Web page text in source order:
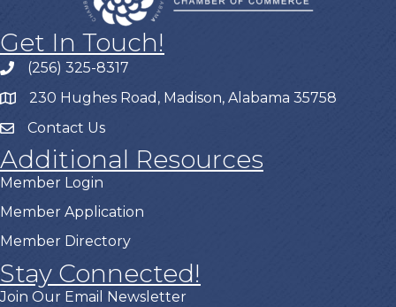
Get In Touch!
(256) 325-8317
230 Hughes Road, Madison, Alabama 35758
Contact Us
Additional Resources
Member Login
Member Application
Member Directory
Stay Connected!
Join Our Email Newsletter